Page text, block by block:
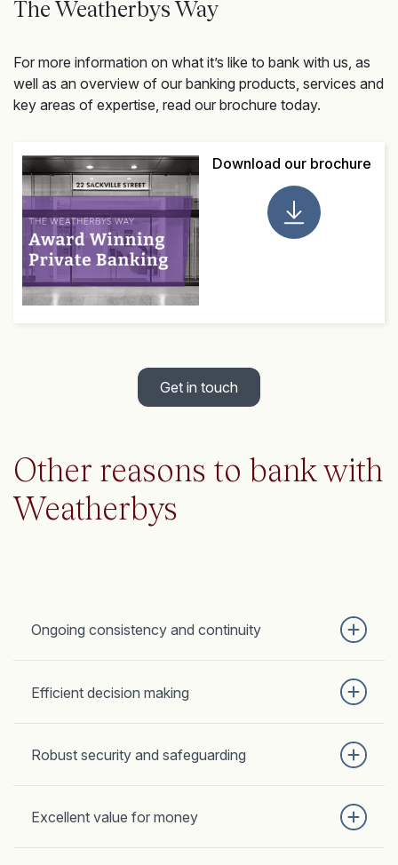
The Weatherbys Way
For more information on what it’s like to bank with us, as
well as an overview of our banking products, services and
key areas of expertise, read our brochure today.
Download our brochure
Get in touch
Other reasons to bank with
Weatherbys
Ongoing consistency and continuity
Efficient decision making
Robust security and safeguarding
Excellent value for money